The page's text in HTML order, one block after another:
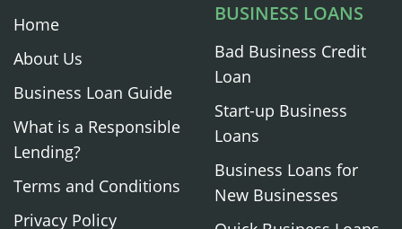
Home
About Us
Business Loan Guide
What is a Responsible
Lending?
Terms and Conditions
Privacy Policy
BUSINESS LOANS
Bad Business Credit
Loan
Start-up Business
Loans
Business Loans for
New Businesses